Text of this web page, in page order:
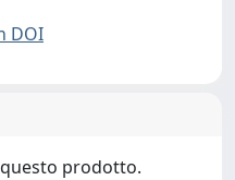
DOI
prodotto.